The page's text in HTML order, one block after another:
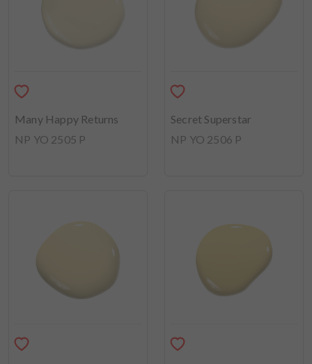
Many Happy Returns
NP YO 2505 P
Secret Superstar
NP YO 2506 P